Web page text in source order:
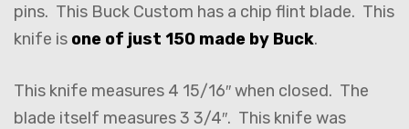
pins. This Buck Custom has a chip flint blade. This
knife is one of just 150 made by Buck.
This knife measures 4 15/16″ when closed. The
blade itself measures 3 3/4″. This knife was